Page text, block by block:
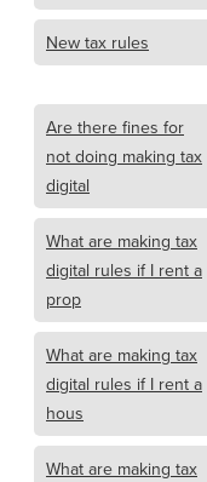
New tax rules
Are there fines for
not doing making tax
digital
What are making tax
digital rules if I rent a
prop
What are making tax
digital rules if I rent a
hous
What are making tax